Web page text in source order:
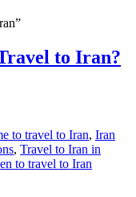
to Iran?
to travel to Iran, Iran
, Travel to Iran in
to travel to Iran